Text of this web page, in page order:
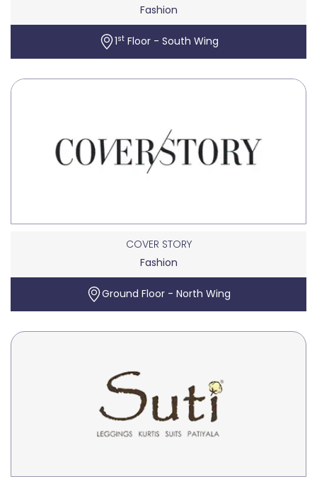
Fashion
1stFloor - South Wing
COVER STORY
Fashion
Ground Floor - North Wing